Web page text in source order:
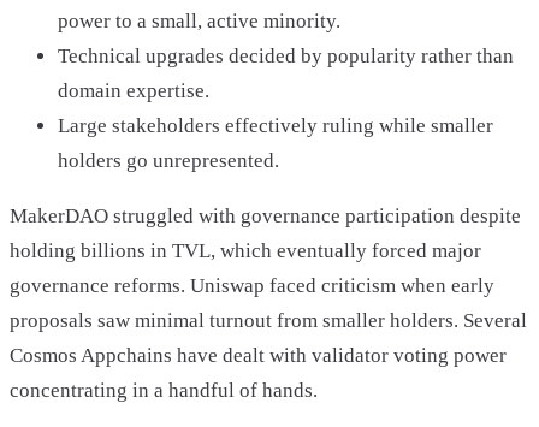
power to a small, active minority.
Technical upgrades decided by popularity rather than
domain expertise.
Large stakeholders effectively ruling while smaller
holders go unrepresented.
MakerDAO struggled with governance participation despite
holding billions in TVL, which eventually forced major
governance reforms. Uniswap faced criticism when early
proposals saw minimal turnout from smaller holders. Several
Cosmos Appchains have dealt with validator voting power
concentrating in a handful of hands.